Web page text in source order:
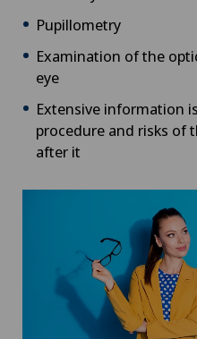
Pupillometry
Examination of the
eye
Extensive information
procedure and risks of
after it